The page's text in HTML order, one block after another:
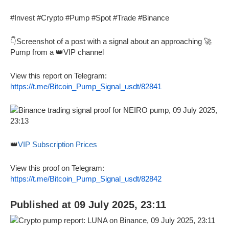
#Invest #Crypto #Pump #Spot #Trade #Binance
👇Screenshot of a post with a signal about an approaching 🚀
Pump from a 👑VIP channel
View this report on Telegram:
https://t.me/Bitcoin_Pump_Signal_usdt/82841
👑VIP Subscription Prices
View this proof on Telegram:
https://t.me/Bitcoin_Pump_Signal_usdt/82842
Published at 09 July 2025, 23:11